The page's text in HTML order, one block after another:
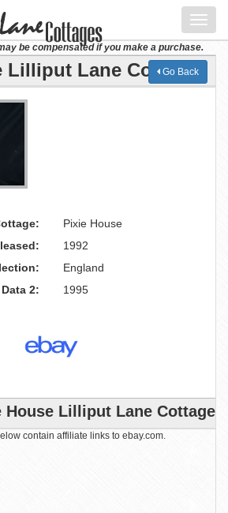
be compensated if you make a purchase.
Lilliput Lane Cottage
Go Back
Pixie House
1992
England
Data 2:
1995
House Lilliput Lane Cottage
contain affiliate links to ebay.com.